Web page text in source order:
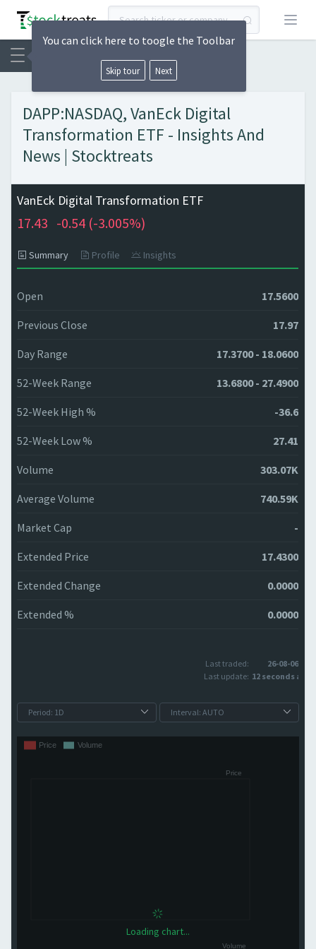
Open
DAPP:NASDAQ, VanEck Digital
Transformation ETF - Insights And
News | Stocktreats
VanEck Digital Transformation ETF
17.43 -0.54 (-3.005%)
Summary Profile Insights
Open 17.5600
Previous Close 17.97
Day Range 17.3700 - 18.0600
52-Week Range 13.6800 - 27.4900
52-Week High % -36.6
52-Week Low % 27.41
Volume 303.07K
Average Volume 740.59K
Market Cap -
Extended Price 17.4300
Extended Change 0.0000
Extended % 0.0000
Last traded:
26-08-06
Last update: 12 seconds ago
Loading chart...
You can click here to toogle the Toolbar
Skip tour Next